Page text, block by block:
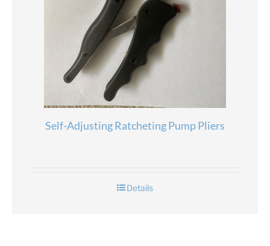
Self-Adjusting Ratcheting Pump Pliers
Details